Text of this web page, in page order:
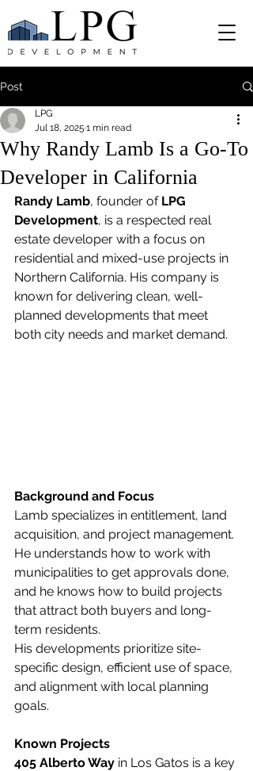
Post
Why Randy Lamb Is a Go-To
Developer in California
LPG
Jul 18, 2025 1 min read
Randy Lamb, founder of LPG
Development, is a respected real
estate developer with a focus on
residential and mixed-use projects in
Northern California. His company is
known for delivering clean, well-
planned developments that meet
both city needs and market demand.
Background and Focus
Lamb specializes in entitlement, land
acquisition, and project management.
He understands how to work with
municipalities to get approvals done,
and he knows how to build projects
that attract both buyers and long-
term residents.
His developments prioritize site-
specific design, efficient use of space,
and alignment with local planning
goals.
Known Projects
405 Alberto Way in Los Gatos is a key